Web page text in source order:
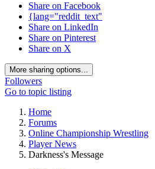
Share on Facebook
{lang="reddit_text"
Share on LinkedIn
Share on Pinterest
Share on X
More sharing options...
Followers
Go to topic listing
Home
Forums
Online Championship Wrestling
Player News
Darkness's Message